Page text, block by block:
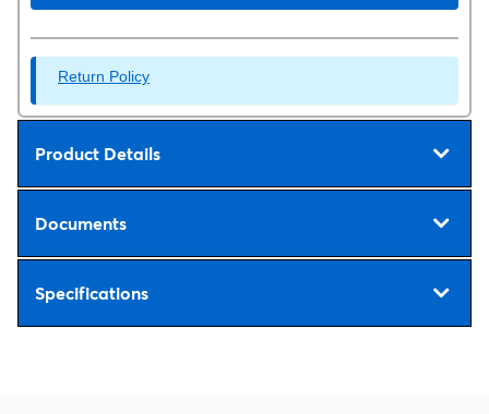
Return Policy
Product Details
Documents
Specifications